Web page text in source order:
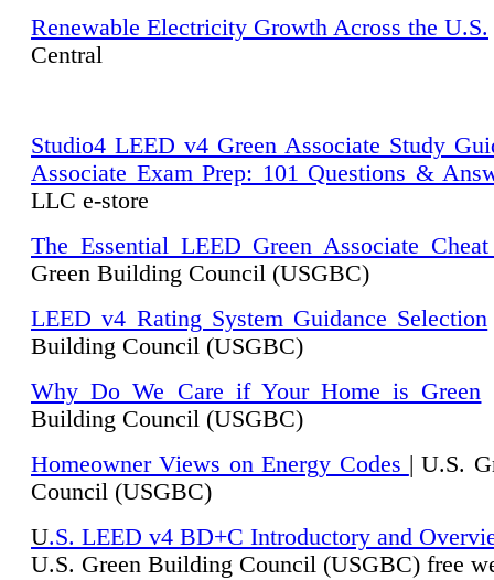
Renewable Electricity Growth Across the U.S.
Central
Studio4 LEED v4 Green Associate Study
Associate Exam Prep: 101 Questions &
LLC e-store
The Essential LEED Green Associate Cheat
Green Building Council (USGBC)
LEED v4 Rating System Guidance Selection
Building Council (USGBC)
Why Do We Care if Your Home is Green
Building Council (USGBC)
Homeowner Views on Energy Codes | U.S.
Council (USGBC)
U.S. LEED v4 BD+C Introductory and
U.S. Green Building Council (USGBC) free